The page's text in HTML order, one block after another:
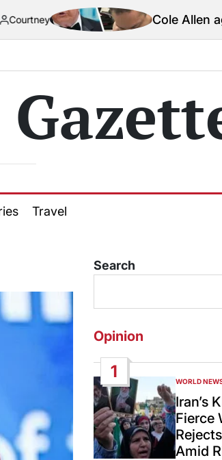
Cole Allen agrees to stay
Travel
Search
Opinion
1
POSTED
IN
WORLD
Iran’s
Fierce
Amid